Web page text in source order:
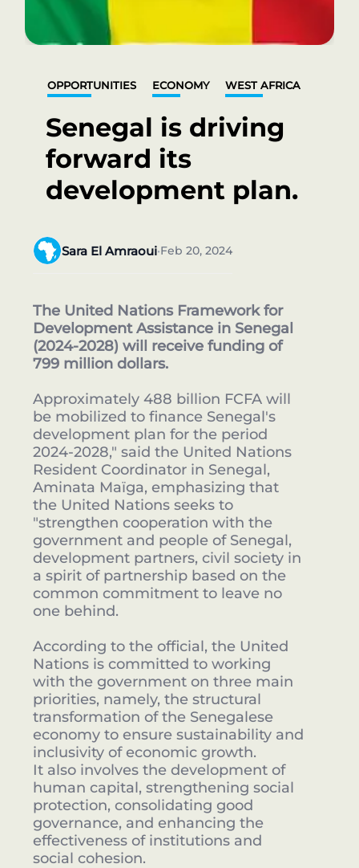
OPPORTUNITIES ECONOMY WEST AFRICA
Senegal is driving
forward its
development plan.
Sara El Amraoui•Feb 20, 2024
The United Nations Framework for
Development Assistance in Senegal
(2024-2028) will receive funding of
799 million dollars.
Approximately 488 billion FCFA will
be mobilized to finance Senegal's
development plan for the period
2024-2028," said the United Nations
Resident Coordinator in Senegal,
Aminata Maïga, emphasizing that
the United Nations seeks to
"strengthen cooperation with the
government and people of Senegal,
development partners, civil society in
a spirit of partnership based on the
common commitment to leave no
one behind.
According to the official, the United
Nations is committed to working
with the government on three main
priorities, namely, the structural
transformation of the Senegalese
economy to ensure sustainability and
inclusivity of economic growth.
It also involves the development of
human capital, strengthening social
protection, consolidating good
governance, and enhancing the
effectiveness of institutions and
social cohesion.